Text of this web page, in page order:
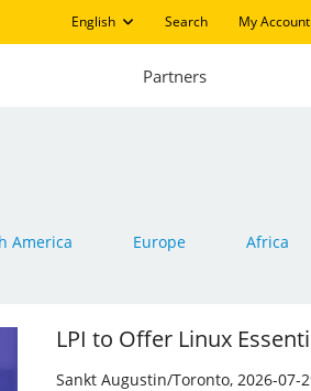
English Search My Account
Partners
America Europe Africa
LPI to Offer Linux
Sankt Augustin/Toronto, 2026-